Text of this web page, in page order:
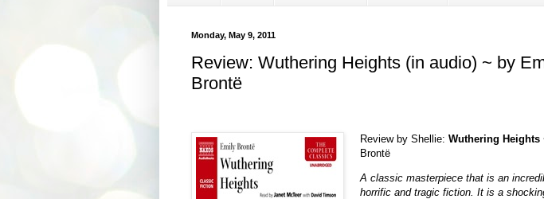
Monday, May 9, 2011
Review: Wuthering Heights (in audio) ~ by
Brontë
Review by Shellie: Wuthering Heights
Brontë
A classic masterpiece that is an
horrific and tragic fiction. It is a